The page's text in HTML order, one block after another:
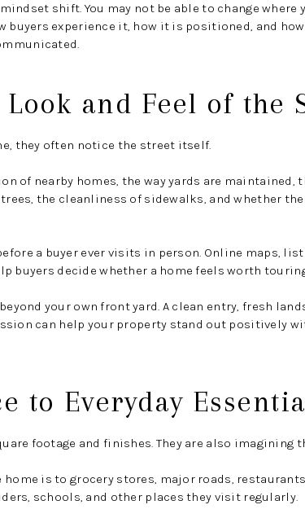
shift. You may not be able to change where
buyers experience it, how it is positioned, and
and Feel of the
they often notice the street itself.
of nearby homes, the way yards are maintained,
the cleanliness of sidewalks, and whether
a buyer ever visits in person. Online maps,
buyers decide whether a home feels worth
your own front yard. A clean entry, fresh
can help your property stand out positively
to Everyday
footage and finishes. They are also imagining
home is to grocery stores, major roads,
schools, and other places they visit regularly.